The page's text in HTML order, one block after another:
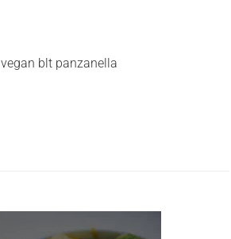
vegan blt panzanella